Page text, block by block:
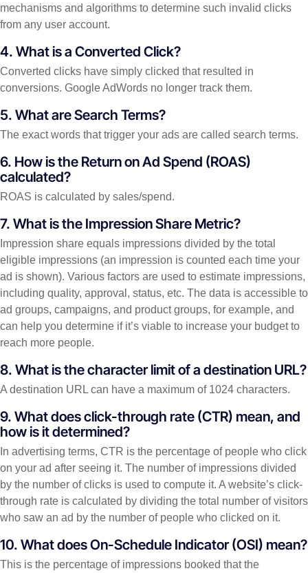
mechanisms and algorithms to determine such invalid clicks
from any user account.
4. What is a Converted Click?
Converted clicks have simply clicked that resulted in
conversions. Google AdWords no longer track them.
5. What are Search Terms?
The exact words that trigger your ads are called search terms.
6. How is the Return on Ad Spend (ROAS)
calculated?
ROAS is calculated by sales/spend.
7. What is the Impression Share Metric?
Impression share equals impressions divided by the total
eligible impressions (an impression is counted each time your
ad is shown). Various factors are used to estimate impressions,
including quality, approval, status, etc. The data is accessible to
ad groups, campaigns, and product groups, for example, and
can help you determine if it’s viable to increase your budget to
reach more people.
8. What is the character limit of a destination URL?
A destination URL can have a maximum of 1024 characters.
9. What does click-through rate (CTR) mean, and
how is it determined?
In advertising terms, CTR is the percentage of people who click
on your ad after seeing it. The number of impressions divided
by the number of clicks is used to compute it. A website’s click-
through rate is calculated by dividing the total number of visitors
who saw an ad by the number of people who clicked on it.
10. What does On-Schedule Indicator (OSI) mean?
This is the percentage of impressions booked that the